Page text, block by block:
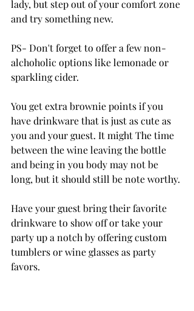
lady, but step out of your comfort zone
and try something new.
PS- Don't forget to offer a few non-
alchoholic options like lemonade or
sparkling cider.
You get extra brownie points if you
have drinkware that is just as cute as
you and your guest. It might The time
between the wine leaving the bottle
and being in you body may not be
long, but it should still be note worthy.
Have your guest bring their favorite
drinkware to show off or take your
party up a notch by offering custom
tumblers or wine glasses as party
favors.